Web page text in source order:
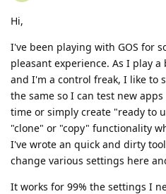
Hi,
I've been playing with GOS for
pleasant experience. As I play
and I'm a control freak, I like to
the same so I can test new
time or simply create "ready to
"clone" or "copy" functionality
I've wrote an quick and dirty
change various settings here
It works for 99% the settings I